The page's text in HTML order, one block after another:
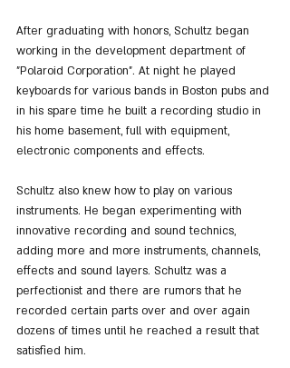
After graduating with honors, Schultz began
working in the development department of
"Polaroid Corporation". At night he played
keyboards for various bands in Boston pubs and
in his spare time he built a recording studio in
his home basement, full with equipment,
electronic components and effects.
Schultz also knew how to play on various
instruments. He began experimenting with
innovative recording and sound technics,
adding more and more instruments, channels,
effects and sound layers. Schultz was a
perfectionist and there are rumors that he
recorded certain parts over and over again
dozens of times until he reached a result that
satisfied him.